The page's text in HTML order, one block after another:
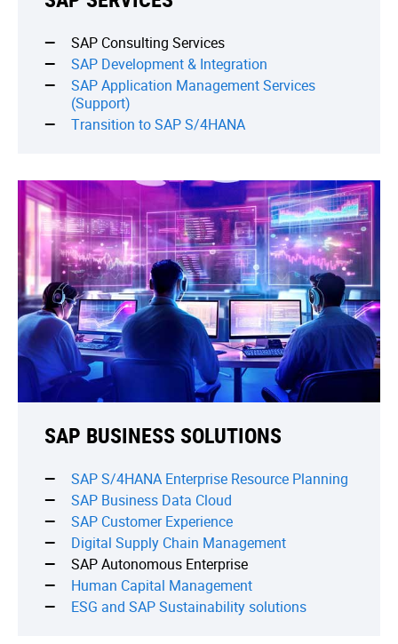
SAP Consulting Services
SAP Development & Integration
SAP Application Management Services
(Support)
Transition to SAP S/4HANA
SAP BUSINESS SOLUTIONS
SAP S/4HANA Enterprise Resource Planning
SAP Business Data Cloud
SAP Сustomer Experience
Digital Supply Chain Management
SAP Autonomous Enterprise
Human Capital Management
ESG and SAP Sustainability solutions